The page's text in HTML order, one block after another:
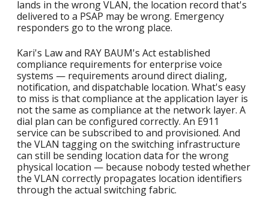
lands in the wrong VLAN, the location record that's
delivered to a PSAP may be wrong. Emergency
responders go to the wrong place.
Kari's Law and RAY BAUM's Act established
compliance requirements for enterprise voice
systems — requirements around direct dialing,
notification, and dispatchable location. What's easy
to miss is that compliance at the application layer is
not the same as compliance at the network layer. A
dial plan can be configured correctly. An E911
service can be subscribed to and provisioned. And
the VLAN tagging on the switching infrastructure
can still be sending location data for the wrong
physical location — because nobody tested whether
the VLAN correctly propagates location identifiers
through the actual switching fabric.